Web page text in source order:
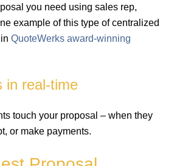
you need using sales rep,
example of this type of centralized
QuoteWerks award-winning
in real-time
touch your proposal – when they
or make payments.